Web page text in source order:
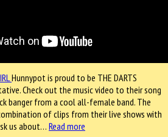
Hunnypot is proud to be THE DARTS
Check out the music video to their song
banger from a cool all-female band. The
of clips from their live shows with
us about… Read more